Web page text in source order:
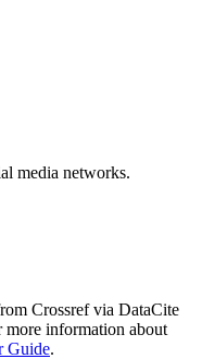
media networks.
Crossref via DataCite
more information about
Guide.